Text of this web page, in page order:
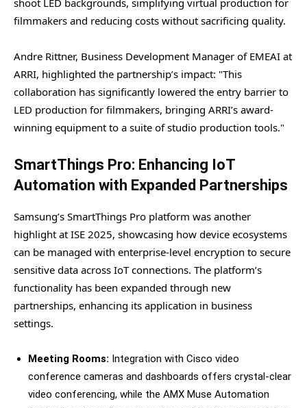
filmmakers and reducing costs without sacrificing quality.
Andre Rittner, Business Development Manager of EMEAI at
ARRI, highlighted the partnership’s impact: "This
collaboration has significantly lowered the entry barrier to
LED production for filmmakers, bringing ARRI’s award-
winning equipment to a suite of studio production tools."
SmartThings Pro: Enhancing IoT
Automation with Expanded Partnerships
Samsung’s SmartThings Pro platform was another
highlight at ISE 2025, showcasing how device ecosystems
can be managed with enterprise-level encryption to secure
sensitive data across IoT connections. The platform’s
functionality has been expanded through new
partnerships, enhancing its application in business
settings.
Meeting Rooms: Integration with Cisco video
conference cameras and dashboards offers crystal-clear
video conferencing, while the AMX Muse Automation